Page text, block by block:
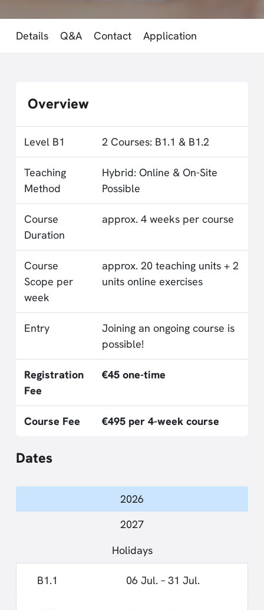
Details Q&A Contact Application
Dates
2026
2027
Holidays
B1.1 06 Jul. – 31 Jul.
Overview
Level B1 2 Courses: B1.1 & B1.2
Teaching
Method
Hybrid: Online & On-Site
Possible
Course
Duration
approx. 4 weeks per course
Course
Scope per
week
approx. 20 teaching units + 2
units online exercises
Entry
Joining an ongoing course is
possible!
Registration
Fee
€45 one-time
Course Fee €495 per 4-week course